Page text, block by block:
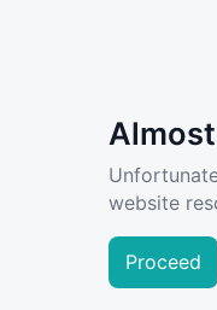
website
Proceed